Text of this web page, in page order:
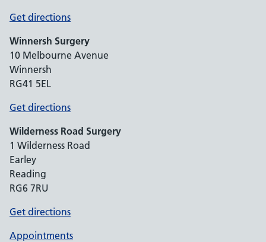
Get directions
Winnersh Surgery
10 Melbourne Avenue
Winnersh
RG41 5EL
Get directions
Wilderness Road Surgery
1 Wilderness Road
Earley
Reading
RG6 7RU
Get directions
Appointments